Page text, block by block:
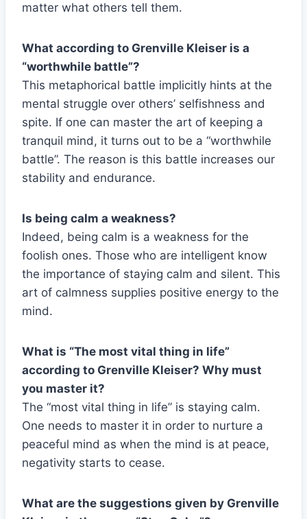
matter what others tell them.
What according to Grenville Kleiser is a
“worthwhile battle”?
This metaphorical battle implicitly hints at the
mental struggle over others’ selfishness and
spite. If one can master the art of keeping a
tranquil mind, it turns out to be a “worthwhile
battle”. The reason is this battle increases our
stability and endurance.
Is being calm a weakness?
Indeed, being calm is a weakness for the
foolish ones. Those who are intelligent know
the importance of staying calm and silent. This
art of calmness supplies positive energy to the
mind.
What is “The most vital thing in life”
according to Grenville Kleiser? Why must
you master it?
The “most vital thing in life” is staying calm.
One needs to master it in order to nurture a
peaceful mind as when the mind is at peace,
negativity starts to cease.
What are the suggestions given by Grenville